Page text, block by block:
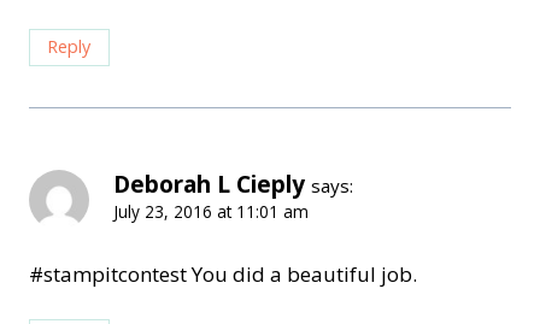
Reply
Deborah L Cieply says:
July 23, 2016 at 11:01 am
#stampitcontest You did a beautiful job.